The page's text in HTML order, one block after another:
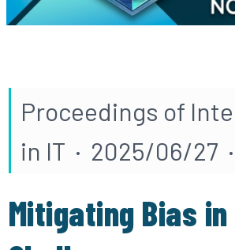
Proceedings of
in IT · 2025/06/27
Mitigating Bias